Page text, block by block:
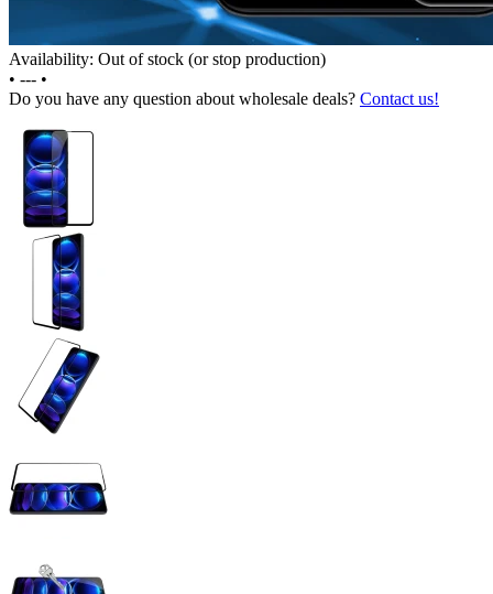
Availability: Out of stock (or stop production)
• --- •
Do you have any question about wholesale deals? Contact us!